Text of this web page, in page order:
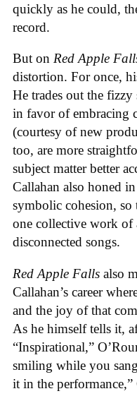
quickly as he could,
record.
But on Red Apple
distortion. For once,
He trades out the
in favor of embracing
(courtesy of new
too, are more
subject matter better
Callahan also honed
symbolic cohesion, so
one collective work of
disconnected songs.
Red Apple Falls also
Callahan’s career
and the joy of that
As he himself tells it,
“Inspirational,”
smiling while you
it in the performance,”